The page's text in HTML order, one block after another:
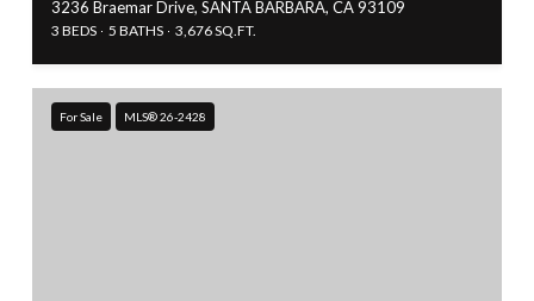
3236 Braemar Drive, SANTA BARBARA, CA 93109
3 BEDS 5 BATHS 3,676 SQ.FT.
For Sale MLS® 26-2428